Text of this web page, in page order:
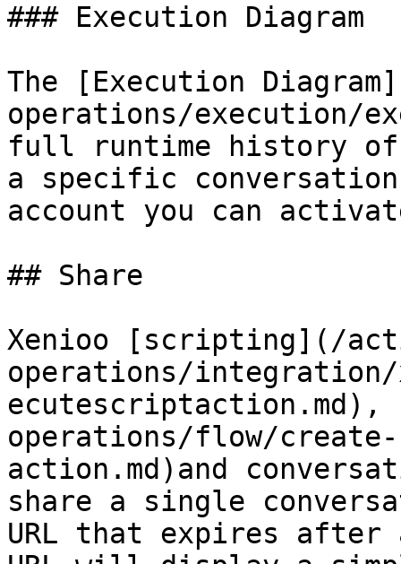
### Execution Diagram
The [Execution
operations/execution/
full runtime history of
a specific
account you can
## Share
Xenioo [scripting](/
operations/
operations/flow/
action.md)and
share a single
URL that expires after